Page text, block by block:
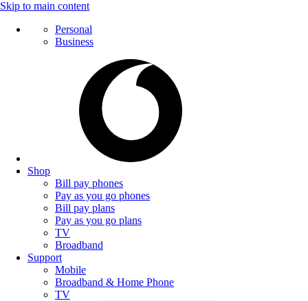
Skip to main content
Personal
Business
Shop
Bill pay phones
Pay as you go phones
Bill pay plans
Pay as you go plans
TV
Broadband
Support
Mobile
Broadband & Home Phone
TV